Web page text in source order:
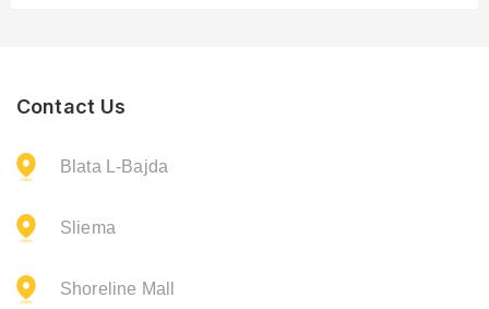
Contact Us
Blata L-Bajda
Sliema
Shoreline Mall